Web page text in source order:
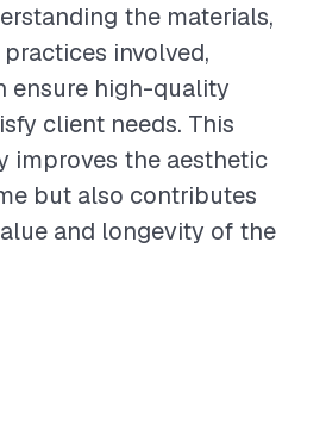
the materials,
involved,
ensure high-quality
client needs. This
improves the aesthetic
but also contributes
and longevity of the